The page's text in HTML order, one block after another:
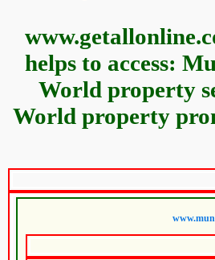
helps to access:
World property
World property